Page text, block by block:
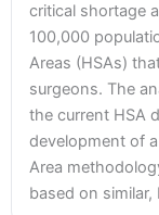
critical shortage
100,000
Areas (HSAs)
surgeons. The
the current HSA
development of
Area
based on